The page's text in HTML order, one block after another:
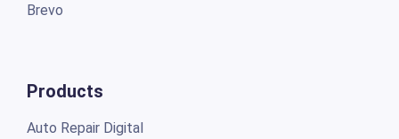
Brevo
Products
Auto Repair Digital